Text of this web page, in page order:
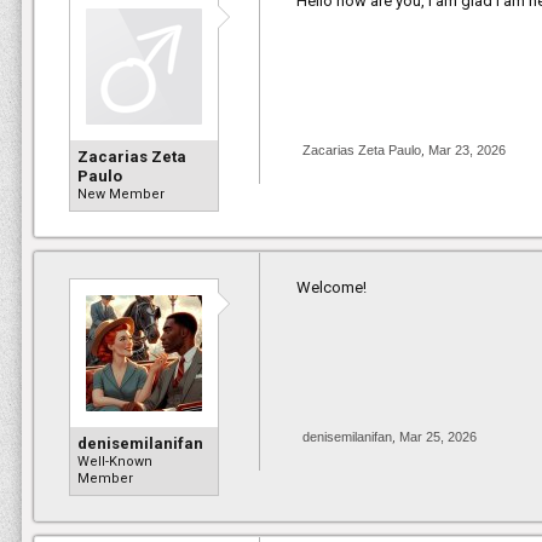
Zacarias Zeta
Paulo
New Member
Zacarias Zeta Paulo, Mar 23, 2026
denisemilanifan
Well-Known
Member
Welcome!
denisemilanifan, Mar 25, 2026